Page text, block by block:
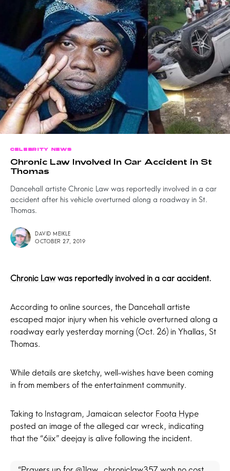
CELEBRITY NEWS
Chronic Law Involved In Car Accident in St
Thomas
Dancehall artiste Chronic Law was reportedly involved in a car
accident after his vehicle overturned along a roadway in St.
Thomas.
DAVID MEIKLE
OCTOBER 27, 2019
Chronic Lawwas reportedly involved in a car accident.
According to online sources, the Dancehall artiste
escaped major injury when his vehicle overturned along a
roadway early yesterday morning (Oct. 26) in Yhallas, St
Thomas.
While details are sketchy, well-wishes have been coming
in from members of the entertainment community.
Taking to Instagram, Jamaican selector Foota Hype
posted an image of the alleged car wreck, indicating
that the “6iix” deejay is alive following the incident.